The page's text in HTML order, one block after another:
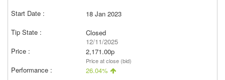
18 Jan 2023
Closed
12/11/2025
2,171.00p
Price at close (bid)
26.04%